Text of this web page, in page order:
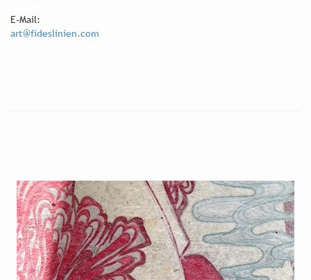
E-Mail:
art@fideslinien.com